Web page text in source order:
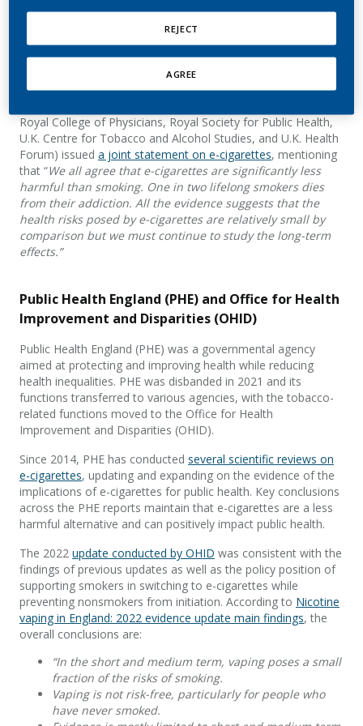
U.K. Public Health Organizations
In 2016, Public Health England and 12 other public health
organizations (including Action on Smoking and Health,
Association of Directors of Public Health, British Lung
Foundation, Cancer Research U.K., Faculty of Public Health,
Royal College of Physicians, Royal Society for Public Health,
U.K. Centre for Tobacco and Alcohol Studies, and U.K. Health
Forum) issued a joint statement on e-cigarettes, mentioning
that “We all agree that e-cigarettes are significantly less
harmful than smoking. One in two lifelong smokers dies
from their addiction. All the evidence suggests that the
health risks posed by e-cigarettes are relatively small by
comparison but we must continue to study the long-term
effects.”
Public Health England (PHE) and Office for Health
Improvement and Disparities (OHID)
Public Health England (PHE) was a governmental agency
aimed at protecting and improving health while reducing
health inequalities. PHE was disbanded in 2021 and its
functions transferred to various agencies, with the tobacco-
related functions moved to the Office for Health
Improvement and Disparities (OHID).
Since 2014, PHE has conducted several scientific reviews on
e-cigarettes, updating and expanding on the evidence of the
implications of e-cigarettes for public health. Key conclusions
across the PHE reports maintain that e-cigarettes are a less
harmful alternative and can positively impact public health.
The 2022 update conducted by OHID was consistent with the
findings of previous updates as well as the policy position of
supporting smokers in switching to e-cigarettes while
preventing nonsmokers from initiation. According to Nicotine
vaping in England: 2022 evidence update main findings, the
overall conclusions are:
“In the short and medium term, vaping poses a small
fraction of the risks of smoking.
Vaping is not risk-free, particularly for people who
have never smoked.
REJECT
AGREE